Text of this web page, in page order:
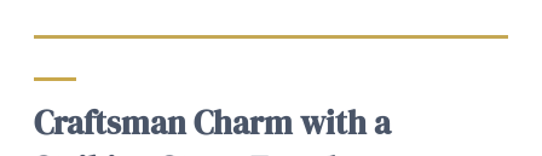
Craftsman Charm with a